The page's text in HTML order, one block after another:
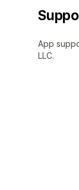
App
LLC.